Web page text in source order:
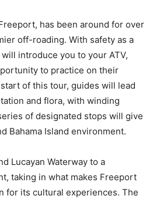
has been around for over
off-roading. With safety as a
introduce you to your ATV,
to practice on their
of this tour, guides will lead
and flora, with winding
of designated stops will give
Bahama Island environment.
Lucayan Waterway to a
taking in what makes Freeport
for its cultural experiences. The